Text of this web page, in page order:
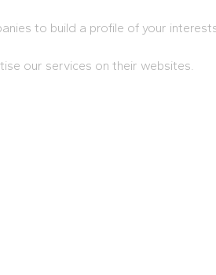
to build a profile of your
our services on their websites.